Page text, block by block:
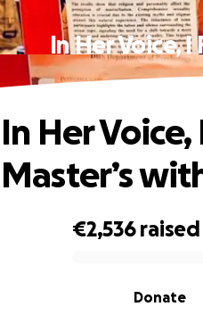
In Her Voice,
€2,536 raised
Donate
In Her
Master’s